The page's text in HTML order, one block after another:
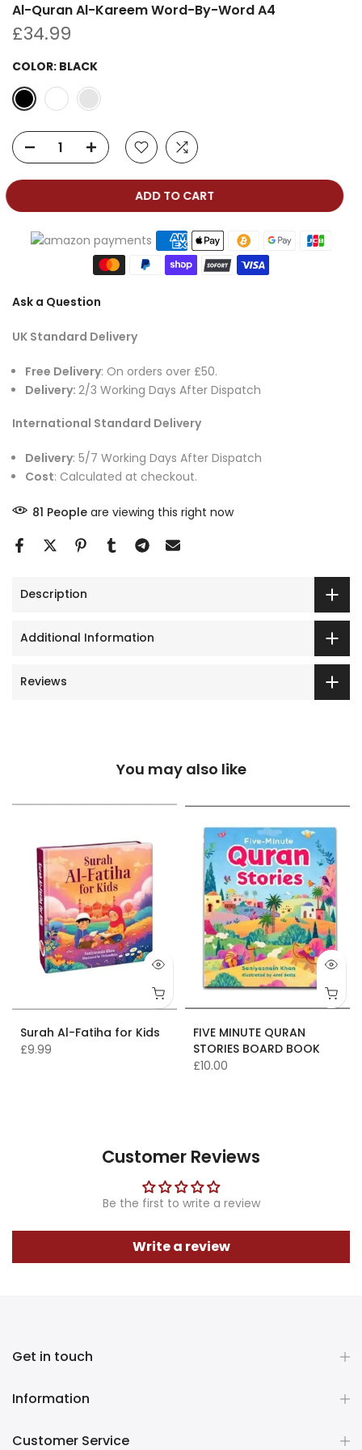
Al-Quran Al-Kareem Word-By-Word A4
£34.99
COLOR: BLACK
ADD TO CART
Ask a Question
UK Standard Delivery
Free Delivery: On orders over £50.
Delivery: 2/3 Working Days After Dispatch
International Standard Delivery
Delivery: 5/7 Working Days After Dispatch
Cost: Calculated at checkout.
81 People are viewing this right now
Description
Additional Information
Reviews
You may also like
Surah Al-Fatiha for Kids
£9.99
FIVE MINUTE QURAN
STORIES BOARD BOOK
£10.00
Customer Reviews
Be the first to write a review
Write a review
Get in touch
Information
Customer Service